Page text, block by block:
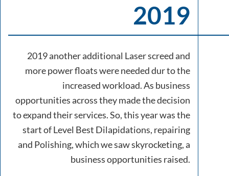
2019
2019 another additional Laser screed and
more power floats were needed dur to the
increased workload. As business
opportunities across they made the decision
to expand their services. So, this year was the
start of Level Best Dilapidations, repairing
and Polishing, which we saw skyrocketing, a
business opportunities raised.